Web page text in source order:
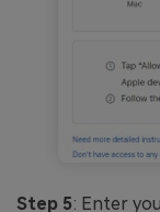
Step 5: Enter